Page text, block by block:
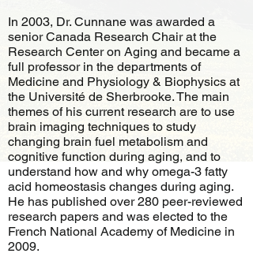
In 2003, Dr. Cunnane was awarded a
senior Canada Research Chair at the
Research Center on Aging and became a
full professor in the departments of
Medicine and Physiology & Biophysics at
the Université de Sherbrooke. The main
themes of his current research are to use
brain imaging techniques to study
changing brain fuel metabolism and
cognitive function during aging, and to
understand how and why omega-3 fatty
acid homeostasis changes during aging.
He has published over 280 peer-reviewed
research papers and was elected to the
French National Academy of Medicine in
2009.